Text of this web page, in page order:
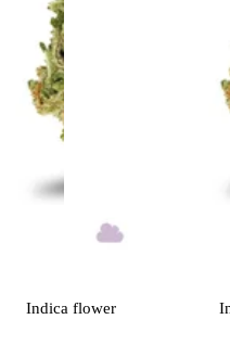
Indica flower